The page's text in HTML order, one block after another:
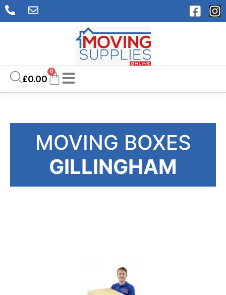
£0.00
0
MOVING BOXES
GILLINGHAM